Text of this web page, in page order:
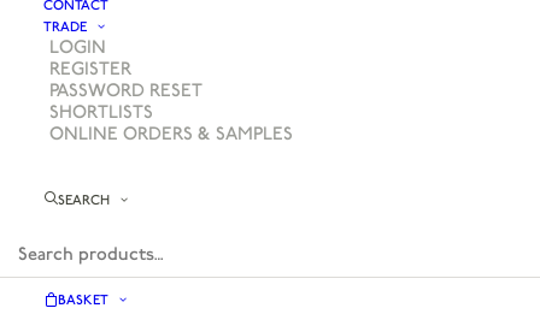
CONTACT
TRADE
LOGIN
REGISTER
PASSWORD RESET
SHORTLISTS
ONLINE ORDERS & SAMPLES
SEARCH
BASKET